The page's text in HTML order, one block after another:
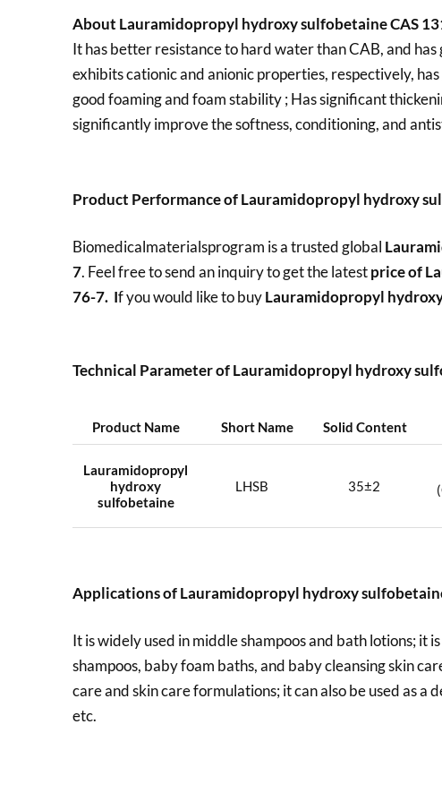
About Lauramidopropyl hydroxy sulfobetaine CAS
It has better resistance to hard water than CAB, and
exhibits cationic and anionic properties, respectively,
good foaming and foam stability ; Has significant
significantly improve the softness, conditioning, and
Product Performance of Lauramidopropyl hydroxy
Biomedicalmaterialsprogram is a trusted global
7. Feel free to send an inquiry to get the latestprice of
76-7. If you would like to buyLauramidopropyl
Technical Parameter of Lauramidopropyl hydroxy
Product Name Short Name Solid Content
Lauramidopropyl
hydroxy
sulfobetaine
LHSB 35±2
Applications of Lauramidopropyl hydroxy
It is widely used in middle shampoos and bath lotions;
shampoos, baby foam baths, and baby cleansing skin
care and skin care formulations; it can also be used as
etc.